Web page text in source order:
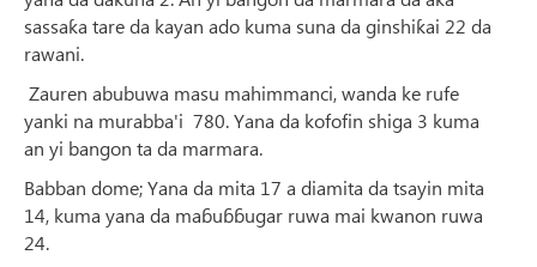
sassaƙa tare da kayan ado kuma suna da ginshiƙai 22 da
rawani.
Zauren abubuwa masu mahimmanci, wanda ke rufe
yanki na murabba'i 780. Yana da kofofin shiga 3 kuma
an yi bangon ta da marmara.
Babban dome; Yana da mita 17 a diamita da tsayin mita
14, kuma yana da maɓuɓɓugar ruwa mai kwanon ruwa
24.